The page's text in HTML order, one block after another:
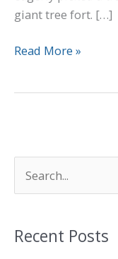
giant tree fort. […]
Read More »
rRecent Posts